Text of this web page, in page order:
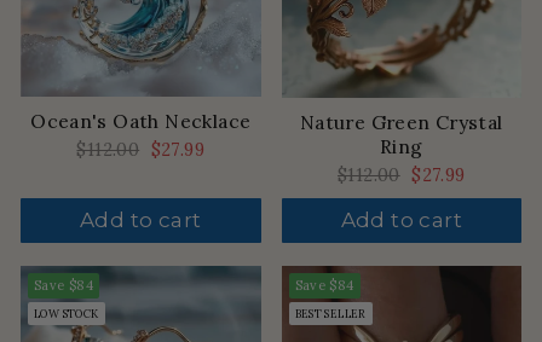
Ocean's Oath Necklace
Regular
$112.00 Sale
$27.99
Add to cart
Nature Green Crystal
Ring
Regular
price
$112.00 Sale
price
$27.99
Add to cart
Save $84
LOW STOCK
Save $84
BEST SELLER